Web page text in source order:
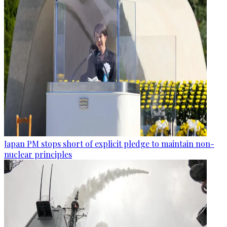
Japan PM stops short of explicit pledge to maintain non-
nuclear principles